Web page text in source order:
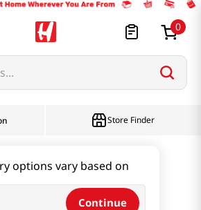
0
options vary based on
Continue
Store Finder
Sauce Flavor 4.1 Oz (118g)